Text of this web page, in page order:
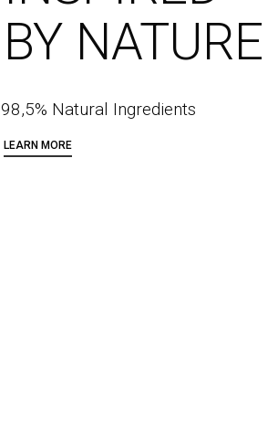
LEARN MORE
98,5% Natural Ingredients
BY NATURE